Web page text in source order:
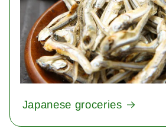
Japanese groceries